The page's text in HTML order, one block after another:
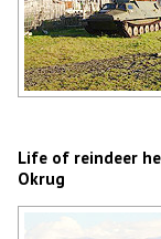
Life of reindeer
Okrug